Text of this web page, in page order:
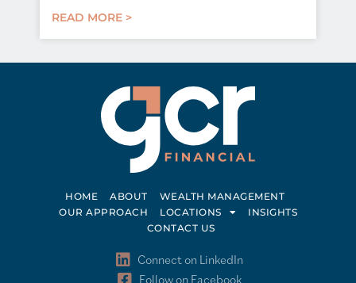
READ MORE >
HOME ABOUT
WEALTH MANAGEMENT
OUR APPROACH
LOCATIONS
INSIGHTS
CONTACT US
Connect on LinkedIn
Follow on Facebook